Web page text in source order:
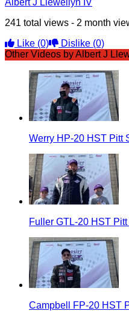
241 total views - 2 month
Like (0) Dislike (0)
Other Videos by Albert J
Werry HP-20 HST Pitt
Fuller GTL-20 HST Pitt
Campbell FP-20 HST